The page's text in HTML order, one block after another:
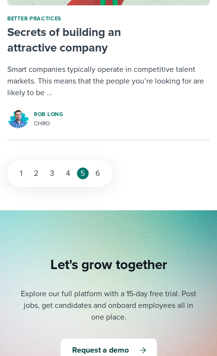
BETTER PRACTICES
Secrets of building an
attractive company
Smart companies typically operate in competitive talent
markets. This means that the people you’re looking for are
likely to be ...
ROB LONG
CHRO
1 2 3 4 5 6
Let's grow together
Explore our full platform with a 15-day free trial. Post
jobs, get candidates and onboard employees all in
one place.
Request a demo